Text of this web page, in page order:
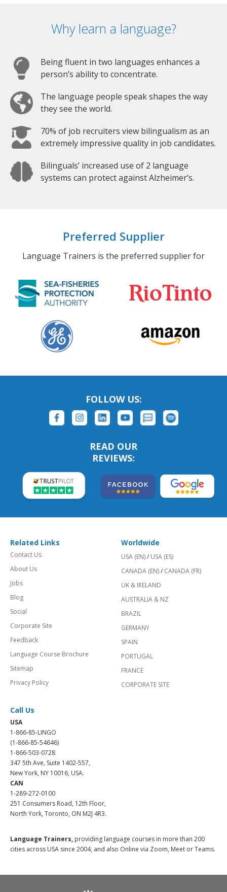
Why learn a language?
Being fluent in two languages enhances a
person’s ability to concentrate.
The language people speak shapes the way
they see the world.
70% of job recruiters view bilingualism as an
extremely impressive quality in job candidates.
Bilinguals’ increased use of 2 language
systems can protect against Alzheimer’s.
Preferred Supplier
Language Trainers is the preferred supplier for
FOLLOW US:
READ OUR
REVIEWS:
Related Links
Contact Us
About Us
Jobs
Blog
Social
Corporate Site
Feedback
Language Course Brochure
Sitemap
Privacy Policy
Worldwide
USA (EN)/ USA (ES)
CANADA (EN)/ CANADA (FR)
UK & IRELAND
AUSTRALIA & NZ
BRAZIL
GERMANY
SPAIN
PORTUGAL
FRANCE
CORPORATE SITE
Call Us
USA
1-866-85-LINGO
(1-866-85-54646)
1-866-503-0728
347 5th Ave, Suite 1402-557,
New York, NY 10016, USA.
CAN
1-289-272-0100
251 Consumers Road, 12th Floor,
North York, Toronto, ON M2J 4R3.
Language Trainers, providing language courses in more than 200
cities across USA since 2004, and also Online via Zoom, Meet or Teams.